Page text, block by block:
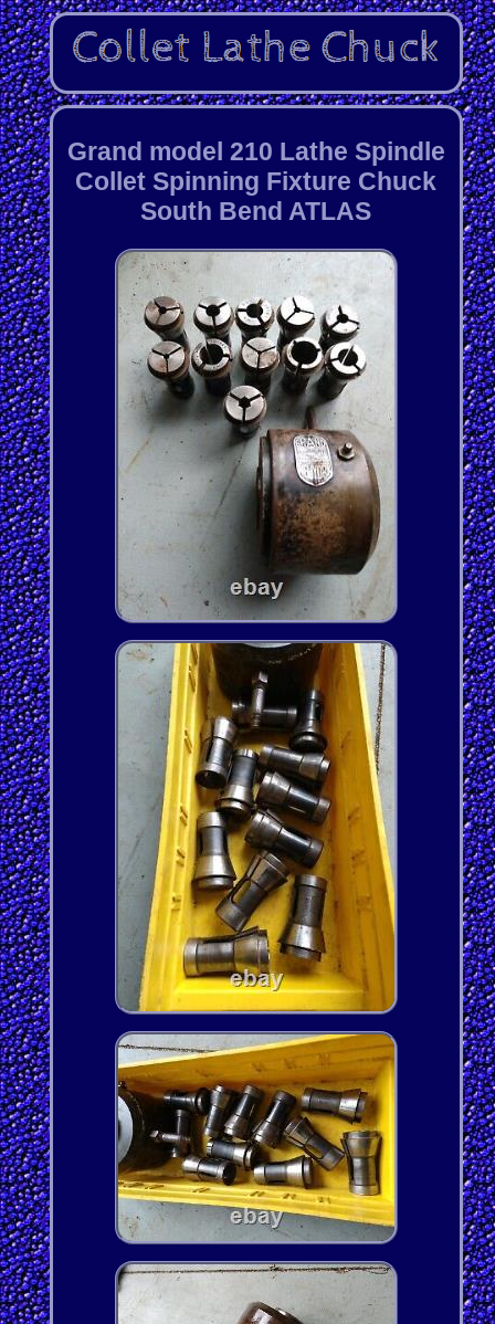
Grand model 210 Lathe Spindle
Collet Spinning Fixture Chuck
South Bend ATLAS